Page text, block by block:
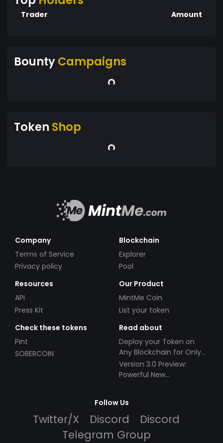
Trader Amount
BountyCampaigns
Token Shop
Company
Terms of Service
Privacy policy
Blockchain
Explorer
Pool
Resources
API
Press Kit
Our Product
MintMe Coin
List your token
Check these tokens
Pint
SOBERCOIN
Read about
Deploy your Token on
Any Blockchain for Only
$49!
Version 3.0 Preview:
Powerful New
Follow Us
Twitter/X Discord
Discord
Telegram Group